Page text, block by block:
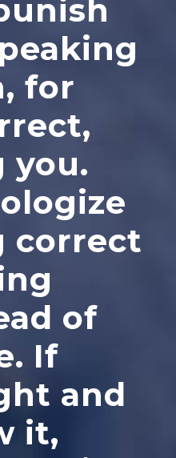
for
you.
correct
of
If
and
it,